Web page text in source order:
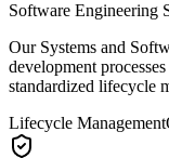
Software Engineering
Our Systems and
development
standardized lifecycle
Lifecycle Management